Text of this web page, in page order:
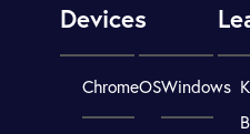
Devices
ChromeOSWindows